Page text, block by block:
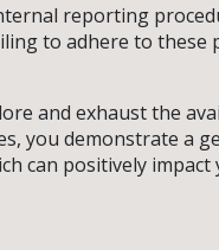
reporting
to adhere to these
and exhaust the
you demonstrate a
can positively impact